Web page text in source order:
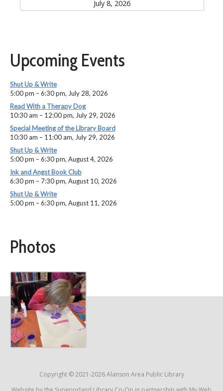
July 8, 2026
Upcoming Events
Shut Up & Write
5:00 pm –6:30 pm, July 28, 2026
Read With a Therapy Dog
10:30 am – 12:00 pm, July 29, 2026
Special Meeting of the Library Board
10:30 am – 11:00 am, July 29, 2026
Shut Up & Write
5:00 pm –6:30 pm, August 4, 2026
Ink and Angst Book Club
6:30 pm – 7:30 pm, August 10, 2026
Shut Up & Write
5:00 pm –6:30 pm, August 11, 2026
Photos
Copyright © 2021-2026 Alanson Area Public Library